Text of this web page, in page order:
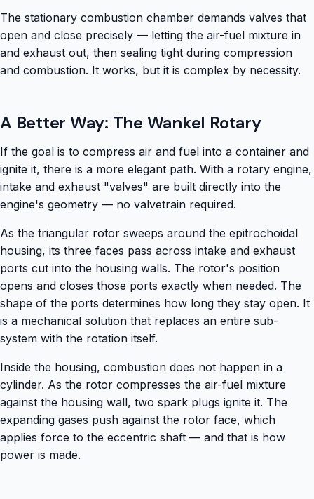
The stationary combustion chamber demands valves that
open and close precisely — letting the air-fuel mixture in
and exhaust out, then sealing tight during compression
and combustion. It works, but it is complex by necessity.
A Better Way: The Wankel Rotary
If the goal is to compress air and fuel into a container and
ignite it, there is a more elegant path. With a rotary engine,
intake and exhaust "valves" are built directly into the
engine's geometry — no valvetrain required.
As the triangular rotor sweeps around the epitrochoidal
housing, its three faces pass across intake and exhaust
ports cut into the housing walls. The rotor's position
opens and closes those ports exactly when needed. The
shape of the ports determines how long they stay open. It
is a mechanical solution that replaces an entire sub-
system with the rotation itself.
Inside the housing, combustion does not happen in a
cylinder. As the rotor compresses the air-fuel mixture
against the housing wall, two spark plugs ignite it. The
expanding gases push against the rotor face, which
applies force to the eccentric shaft — and that is how
power is made.